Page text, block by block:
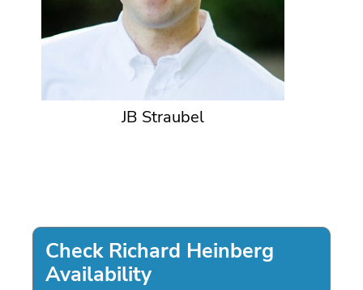
JB Straubel
Check Richard Heinberg
Availability